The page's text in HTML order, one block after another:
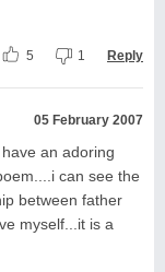
5 1 Reply
05 February 2007
an adoring
can see the
between father
myself...it is a